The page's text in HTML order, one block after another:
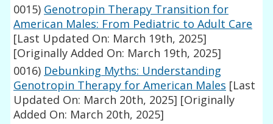
0015) Genotropin Therapy Transition for
American Males: From Pediatric to Adult Care
[Last Updated On: March 19th, 2025]
[Originally Added On: March 19th, 2025]
0016) Debunking Myths: Understanding
Genotropin Therapy for American Males [Last
Updated On: March 20th, 2025] [Originally
Added On: March 20th, 2025]